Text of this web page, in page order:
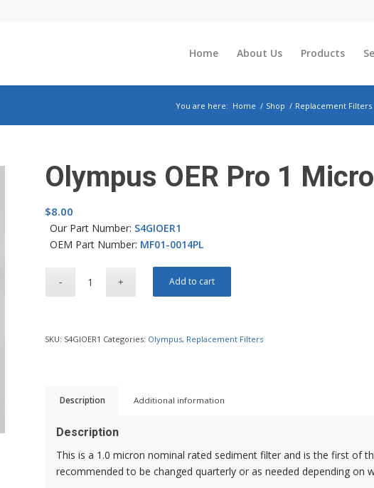
Home About Us Products
You are here: Home / Shop / Replacement Filters
Olympus OER Pro 1
$8.00
Our Part Number: S4GIOER1
OEM Part Number: MF01-0014PL
Add to cart
SKU: S4GIOER1 Categories: Olympus, Replacement Filters
Description Additional information
Description
This is a 1.0 micron nominal rated sediment filter and is the first of
recommended to be changed quarterly or as needed depending on